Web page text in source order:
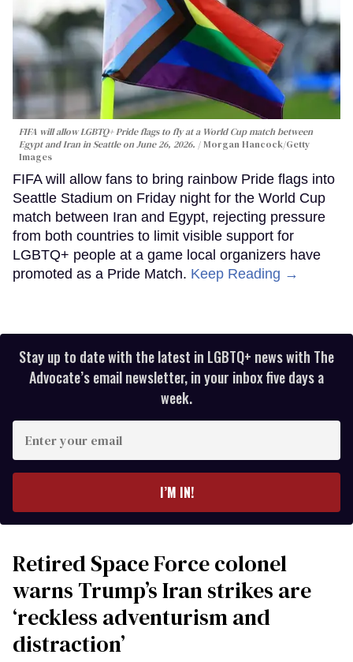
FIFA will allow LGBTQ+ Pride flags to fly at a World Cup match between
Egypt and Iran in Seattle on June 26, 2026.
Morgan Hancock/Getty
Images
FIFA will allow fans to bring rainbow Pride flags into
Seattle Stadium on Friday night for the World Cup
match between Iran and Egypt, rejecting pressure
from both countries to limit visible support for
LGBTQ+ people at a game local organizers have
promoted as a Pride Match. Keep Reading →
Stay up to date with the latest in LGBTQ+ news with The
Advocate’s email newsletter, in your inbox five days a
week.
your
I’M IN!
Retired Space Force colonel
warns Trump’s Iran strikes are
‘reckless adventurism and
distraction’